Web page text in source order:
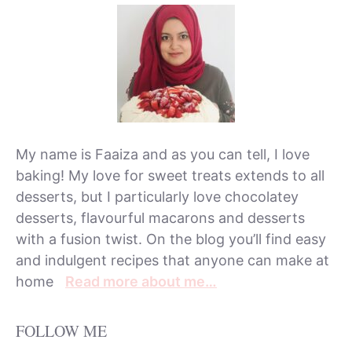
My name is Faaiza and as you can tell, I love
baking! My love for sweet treats extends to all
desserts, but I particularly love chocolatey
desserts, flavourful macarons and desserts
with a fusion twist. On the blog you’ll find easy
and indulgent recipes that anyone can make at
home Read more about me…
FOLLOW ME